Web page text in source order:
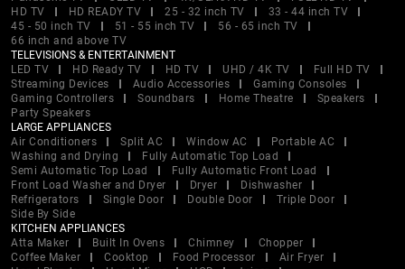
HD TV
HD READY TV 25 - 32 inch TV
33 - 44 inch TV
45 - 50 inch TV
51 - 55 inch TV
56 - 65 inch TV
66 inch and above TV
TELEVISIONS & ENTERTAINMENT
LED TV
HD Ready TV HD TV UHD / 4K TV
Full HD TV
Streaming Devices
Audio Accessories
Gaming Consoles
Gaming Controllers
Soundbars Home Theatre
Speakers
Party Speakers
LARGE APPLIANCES
Air Conditioners
Split AC Window AC
Portable AC
Washing and Drying
Fully Automatic Top Load
Semi Automatic Top Load
Fully Automatic Front Load
Front Load Washer and Dryer
Dryer
Dishwasher
Refrigerators
Single Door Double Door
Triple Door
Side By Side
KITCHEN APPLIANCES
Atta Maker
Built In Ovens Chimney
Chopper
Coffee Maker
Cooktop Food Processor
Air Fryer